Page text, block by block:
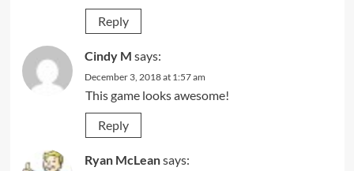
Reply
Cindy M says:
December 3, 2018 at 1:57 am
This game looks awesome!
Reply
Ryan McLeansays: